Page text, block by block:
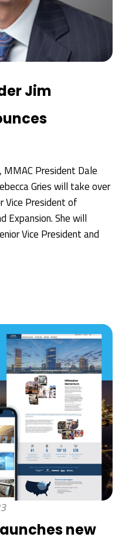
Jim
MMAC President Dale
Gries will take over
Vice President of
Expansion. She will
Vice President and
new